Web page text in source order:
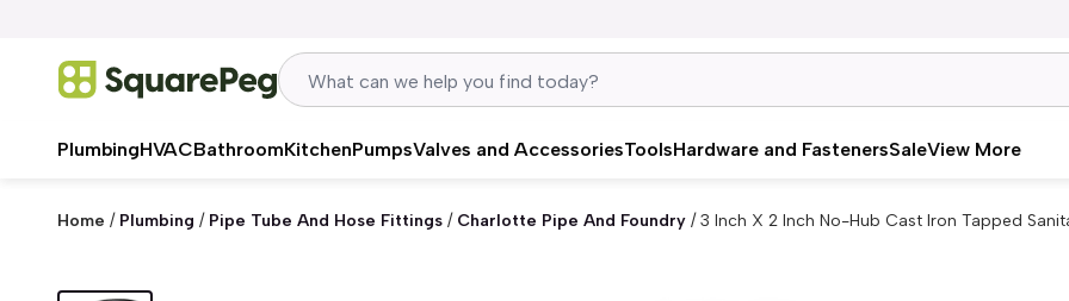
PlumbingHVACBathroomKitchenPumpsValves and AccessoriesToolsHardware and FastenersSaleView More
Home / Plumbing / Pipe Tube And Hose Fittings / Charlotte Pipe And Foundry /3 Inch X 2 Inch No-Hub Cast Iron Tapped